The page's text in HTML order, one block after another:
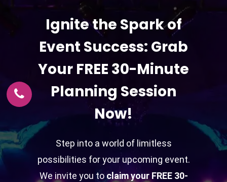
Ignite the Spark of
Event Success: Grab
Your FREE 30-Minute
Planning Session
Now!
Step into a world of limitless
possibilities for your upcoming event.
We invite you to claim your FREE 30-